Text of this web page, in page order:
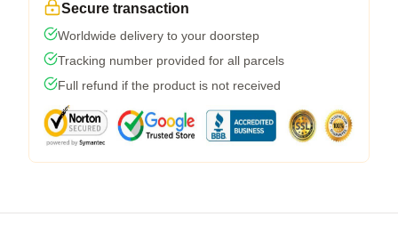
Secure transaction
Worldwide delivery to your doorstep
Tracking number provided for all parcels
Full refund if the product is not received